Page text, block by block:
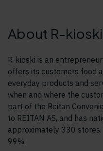
About R-
R-kioski is an
offers its customers food
everyday products and
when and where the
part of the Reitan
to REITAN AS, and has
approximately 330
99%.